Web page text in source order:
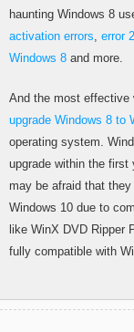
haunting Windows 8
activation errors, error
Windows 8 and more.
And the most effective
upgrade Windows 8 to
operating system.
upgrade within the first
may be afraid that
Windows 10 due to
like WinX DVD Ripper
fully compatible with